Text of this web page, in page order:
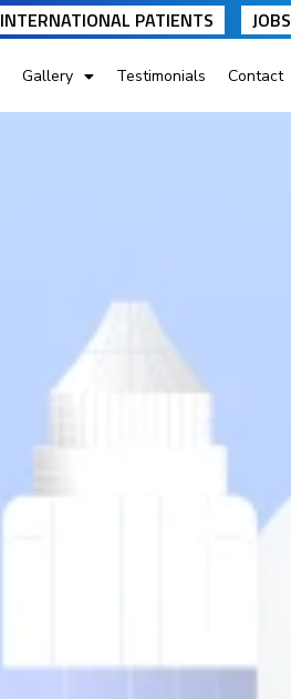
INTERNATIONAL PATIENTS JOBS
Gallery Testimonials Contact